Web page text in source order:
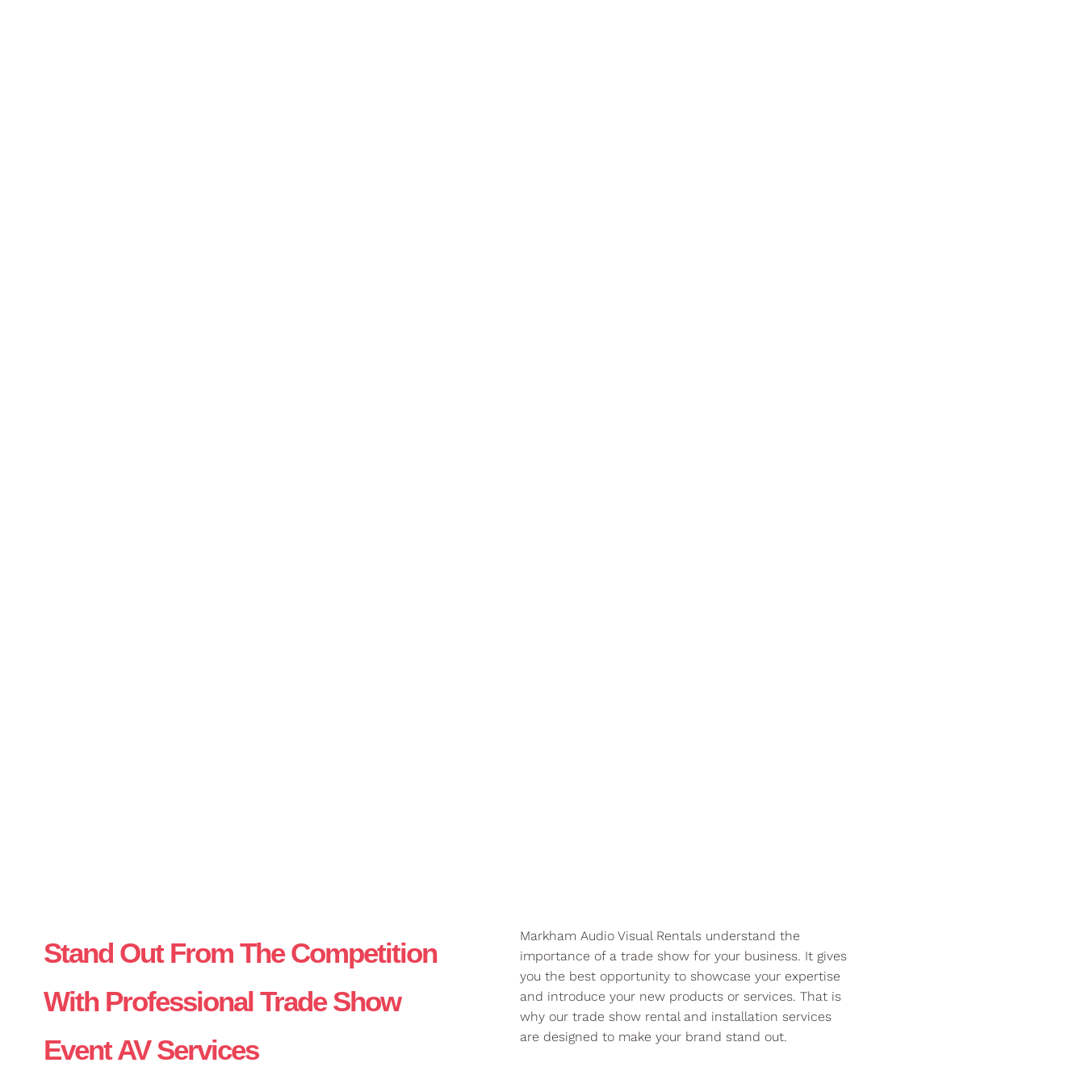
Stand Out From The Competition
With Professional Trade Show
Event AV Services
Markham Audio Visual Rentals understand the
importance of a trade show for your business. It gives
you the best opportunity to showcase your expertise
and introduce your new products or services. That is
why our trade show rental and installation services
are designed to make your brand stand out.